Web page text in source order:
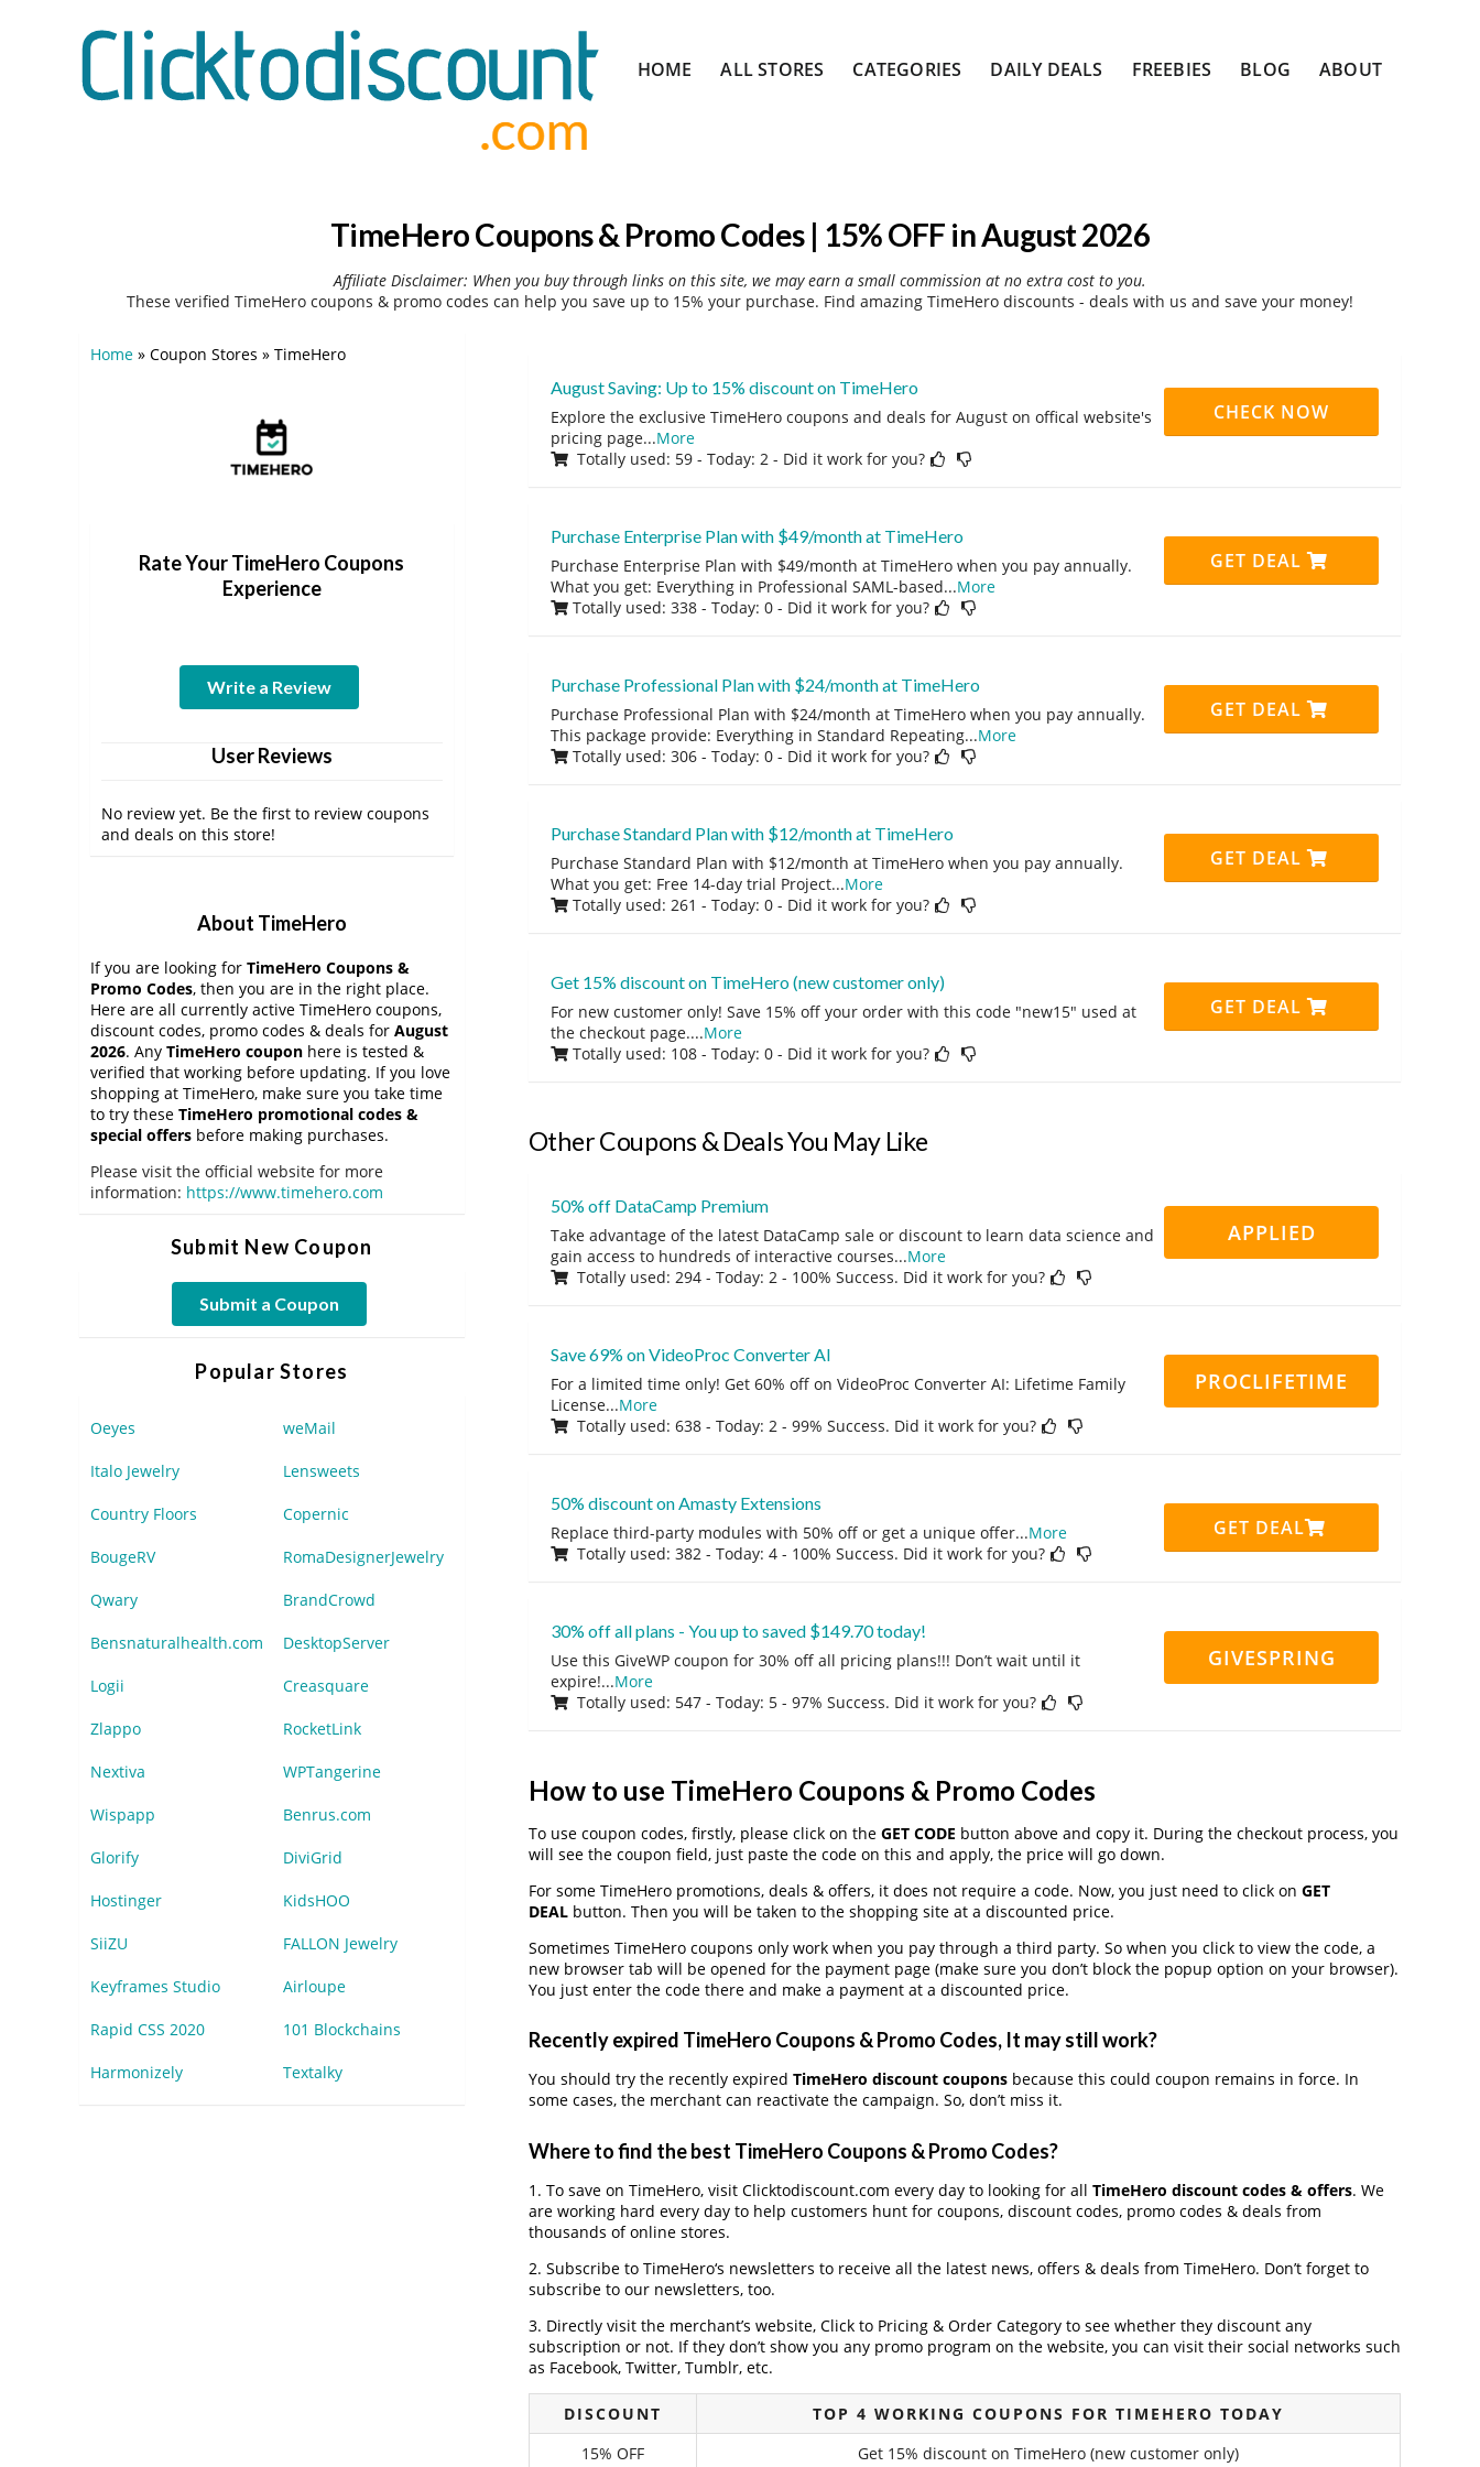
to
HOME ALL STORES CATEGORIES DAILY DEALS FREEBIES BLOG ABOUT
TimeHero Coupons & Promo Codes | 15% OFF in August 2026
Affiliate Disclaimer: When you buy through links on this site, we may earn a small commission at no extra cost to you.
These verified TimeHero coupons & promo codes can help you save up to 15% your purchase. Find amazing TimeHero discounts - deals with us and save your money!
August Saving: Up to 15% discount on TimeHero
Explore the exclusive TimeHero coupons and deals for August on offical website's
pricing page...More
Totally used: 59 - Today: 2 - Did it work for you?
CHECK NOW
Purchase Enterprise Plan with $49/month at TimeHero
Purchase Enterprise Plan with $49/month at TimeHero when you pay annually.
What you get: Everything in Professional SAML-based...More
Totally used: 338 - Today: 0 - Did it work for you?
GET DEAL
Purchase Professional Plan with $24/month at TimeHero
Purchase Professional Plan with $24/month at TimeHero when you pay annually.
This package provide: Everything in Standard Repeating...More
Totally used: 306 - Today: 0 - Did it work for you?
GET DEAL
Purchase Standard Plan with $12/month at TimeHero
Purchase Standard Plan with $12/month at TimeHero when you pay annually.
What you get: Free 14-day trial Project...More
Totally used: 261 - Today: 0 - Did it work for you?
GET DEAL
Get 15% discount on TimeHero (new customer only)
For new customer only! Save 15% off your order with this code "new15" used at
the checkout page....More
Totally used: 108 - Today: 0 - Did it work for you?
GET DEAL
Other Coupons & Deals You May Like
50% off DataCamp Premium
Take advantage of the latest DataCamp sale or discount to learn data science and
gain access to hundreds of interactive courses...More
Totally used: 294 - Today: 2 - 100% Success. Did it work for you?
APPLIED
Save 69% on VideoProc Converter AI
For a limited time only! Get 60% off on VideoProc Converter AI: Lifetime Family
License...More
Totally used: 638 - Today: 2 - 99% Success. Did it work for you?
PROCLIFETIME
50% discount on Amasty Extensions
Replace third-party modules with 50% off or get a unique offer...More
Totally used: 382 - Today: 4 - 100% Success. Did it work for you?
GET DEAL
30% off all plans - You up to saved $149.70 today!
Use this GiveWP coupon for 30% off all pricing plans!!! Don’t wait until it
expire!...More
Totally used: 547 - Today: 5 - 97% Success. Did it work for you?
GIVESPRING
How to use TimeHero Coupons & Promo Codes
To use coupon codes, firstly, please click on the GET CODE button above and copy it. During the checkout process, you
will see the coupon field, just paste the code on this and apply, the price will go down.
For some TimeHero promotions, deals & offers, it does not require a code. Now, you just need to click on GET
DEALbutton. Then you will be taken to the shopping site at a discounted price.
Sometimes TimeHero coupons only work when you pay through a third party. So when you click to view the code, a
new browser tab will be opened for the payment page (make sure you don’t block the popup option on your browser).
You just enter the code there and make a payment at a discounted price.
Recently expired TimeHero Coupons & Promo Codes, It may still work?
You should try the recently expired TimeHero discount couponsbecause this could coupon remains in force. In
some cases, the merchant can reactivate the campaign. So, don’t miss it.
Where to find the best TimeHero Coupons & Promo Codes?
1. To save on TimeHero, visit Clicktodiscount.com every day to looking for all TimeHero discount codes & offers. We
are working hard every day to help customers hunt for coupons, discount codes, promo codes & deals from
thousands of online stores.
2. Subscribe to TimeHero‘s newsletters to receive all the latest news, offers & deals from TimeHero. Don’t forget to
subscribe to our newsletters, too.
3. Directly visit the merchant’s website, Click to Pricing & Order Category to see whether they discount any
subscription or not. If they don’t show you any promo program on the website, you can visit their social networks such
as Facebook, Twitter, Tumblr, etc.
DISCOUNT
TOP 4 WORKING COUPONS FOR TIMEHERO TODAY
15% OFF
Get 15% discount on TimeHero (new customer only)
Home » Coupon Stores » TimeHero
Rate Your TimeHero Coupons
Experience
Write a Review
User Reviews
No review yet. Be the first to review coupons
and deals on this store!
About TimeHero
If you are looking for TimeHero Coupons &
Promo Codes, then you are in the right place.
Here are all currently active TimeHero coupons,
discount codes, promo codes & deals for August
2026. Any TimeHero coupon here is tested &
verified that working before updating. If you love
shopping at TimeHero, make sure you take time
to try these TimeHero promotional codes &
special offers before making purchases.
Please visit the official website for more
information: https://www.timehero.com
Submit New Coupon
Submit a Coupon
Popular Stores
Oeyes weMail
Italo Jewelry Lensweets
Country Floors Copernic
BougeRV RomaDesignerJewelry
Qwary BrandCrowd
Bensnaturalhealth.com DesktopServer
Logii Creasquare
Zlappo RocketLink
Nextiva WPTangerine
Wispapp Benrus.com
Glorify DiviGrid
Hostinger KidsHOO
SiiZU FALLON Jewelry
Keyframes Studio Airloupe
Rapid CSS 2020 101 Blockchains
Harmonizely Textalky